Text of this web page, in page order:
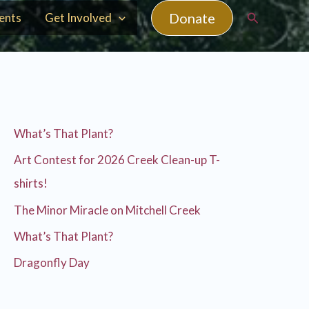
Get Involved Donate Search
What’s That Plant?
Art Contest for 2026 Creek Clean-up T-
shirts!
The Minor Miracle on Mitchell Creek
What’s That Plant?
Dragonfly Day